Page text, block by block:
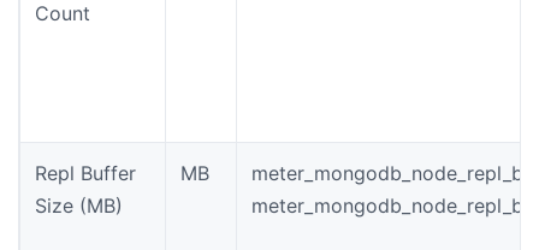
Count
Repl Buffer
Size (MB)
MB